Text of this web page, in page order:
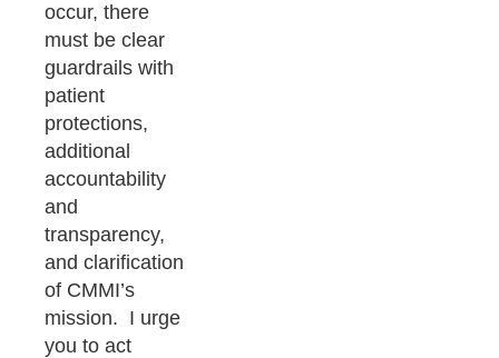
occur, there
must be clear
guardrails with
patient
protections,
additional
accountability
and
transparency,
and clarification
of CMMI’s
mission. I urge
you to act